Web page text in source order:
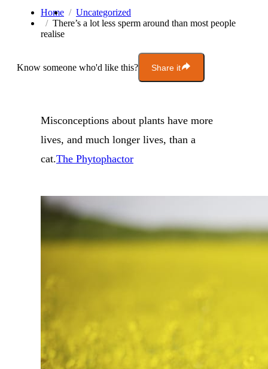
Home
Uncategorized
There’s a lot less sperm around than most people
realise
Know someone who'd like this? Share it
Misconceptions about plants have more
lives, and much longer lives, than a
cat.The Phytophactor